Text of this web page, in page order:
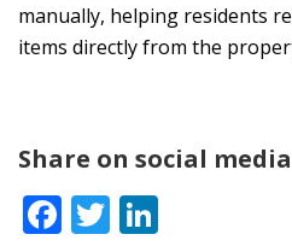
manually, helping residents
items directly from the
Share on social
Facebook
Twitter